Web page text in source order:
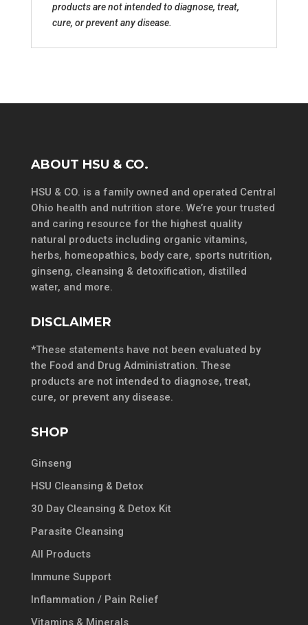
products are not intended to diagnose, treat,
cure, or prevent any disease.
ABOUT HSU & CO.
HSU & CO. is a family owned and operated Central
Ohio health and nutrition store. We’re your trusted
and caring resource for the highest quality
natural products including organic vitamins,
herbs, homeopathics, body care, sports nutrition,
ginseng, cleansing & detoxification, distilled
water, and more.
DISCLAIMER
*These statements have not been evaluated by
the Food and Drug Administration. These
products are not intended to diagnose, treat,
cure, or prevent any disease.
SHOP
Ginseng
HSU Cleansing & Detox
30 Day Cleansing & Detox Kit
Parasite Cleansing
All Products
Immune Support
Inflammation / Pain Relief
Vitamins & Minerals